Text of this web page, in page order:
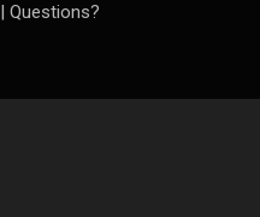
| Questions?